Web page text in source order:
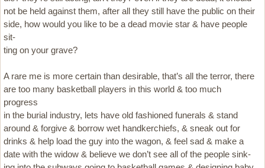
not be held against them, after all they still have the public on their
side, how would you like to be a dead movie star & have people
sit-
ting on your grave?
A rare me is more certain than desirable, that’s all the terror, there
are too many basketball players in this world & too much
progress
in the burial industry, lets have old fashioned funerals & stand
around & forgive & borrow wet handkerchiefs, & sneak out for
drinks & help load the guy into the wagon, & feel sad & make a
date with the widow & believe we don’t see all of the people sink-